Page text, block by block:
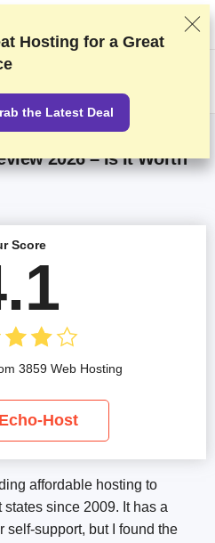
testing and research, but also take
commercial agreements with
links.Advertising Disclosure
2026 – Is It Worth
affordable hosting to
since 2009. It has a
self-support, but I found the
Score
3859 Web Hosting
Host
Hosting for a Great
the Latest Deal